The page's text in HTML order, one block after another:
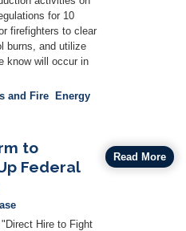
for 10
firefighters to clear
burns, and utilize
know will occur in
and Fire
Energy
to
Federal
Hire to Fight
Read More